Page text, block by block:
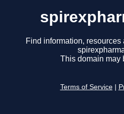
Find information,
This domain may
Terms of Service